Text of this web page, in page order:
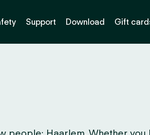
Support Download Gift